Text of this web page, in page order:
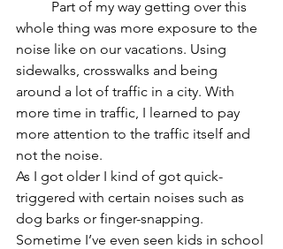
whole thing was more exposure to the
noise like on our vacations. Using
sidewalks, crosswalks and being
around a lot of traffic in a city. With
more time in traffic, I learned to pay
more attention to the traffic itself and
not the noise.
As I got older I kind of got quick-
triggered with certain noises such as
dog barks or finger-snapping.
Sometime I’ve even seen kids in school